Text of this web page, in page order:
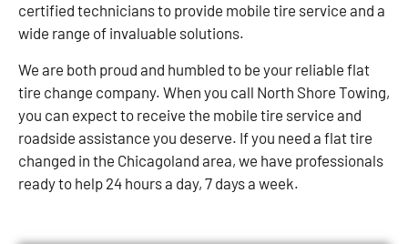
certified technicians to provide mobile tire service and a
wide range of invaluable solutions.
We are both proud and humbled to be your reliable flat
tire change company. When you call North Shore Towing,
you can expect to receive the mobile tire service and
roadside assistance you deserve. If you need a flat tire
changed in the Chicagoland area, we have professionals
ready to help 24 hours a day, 7 days a week.